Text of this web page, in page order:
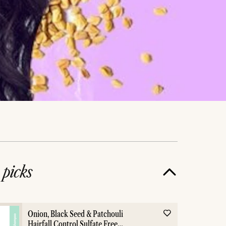
picks
Onion, Black Seed & Patchouli
Hairfall Control Sulfate Free